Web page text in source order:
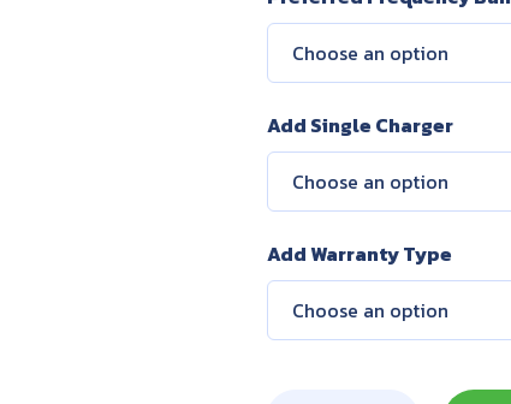
Add Single Charger
Add Warranty Type